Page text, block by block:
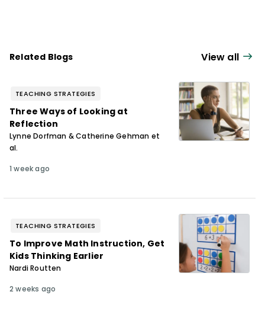
Related Blogs View all
TEACHING STRATEGIES
Three Ways of Looking at
Reflection
Lynne Dorfman & Catherine Gehman et
al.
1 week ago
TEACHING STRATEGIES
To Improve Math Instruction, Get
Kids Thinking Earlier
Nardi Routten
2 weeks ago